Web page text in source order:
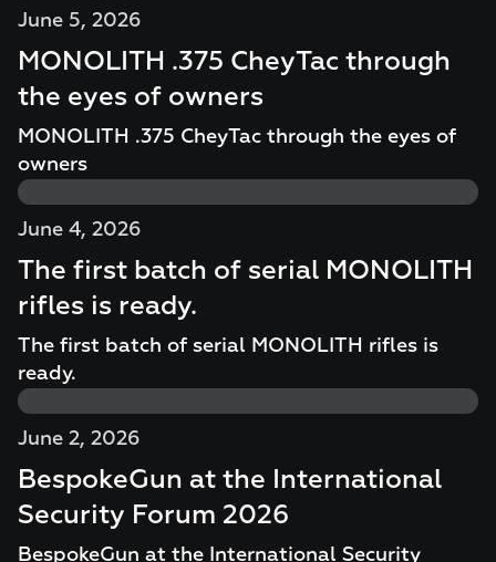
June 5, 2026
MONOLITH .375 CheyTac through
the eyes of owners
MONOLITH .375 CheyTac through the eyes of
owners
June 4, 2026
The first batch of serial MONOLITH
rifles is ready.
The first batch of serial MONOLITH rifles is
ready.
June 2, 2026
BespokeGun at the International
Security Forum 2026
BespokeGun at the International Security